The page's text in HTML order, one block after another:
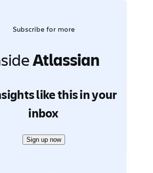
Subscribe for more
Atlassian
like this in your
inbox
Sign up now